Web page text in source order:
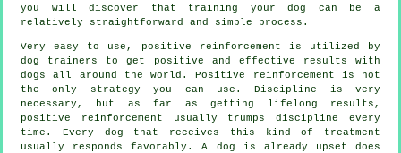
you will discover that training your dog can be a
relatively straightforward and simple process.
Very easy to use, positive reinforcement is utilized by
dog trainers to get positive and effective results with
dogs all around the world. Positive reinforcement is not
the only strategy you can use. Discipline is very
necessary, but as far as getting lifelong results,
positive reinforcement usually trumps discipline every
time. Every dog that receives this kind of treatment
usually responds favorably. A dog is already upset does